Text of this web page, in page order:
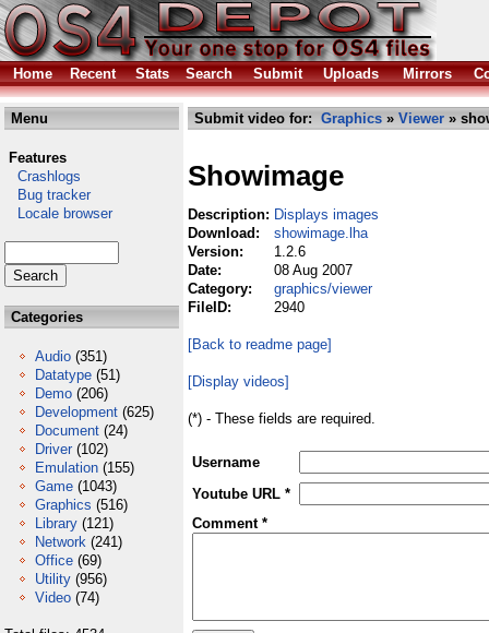
Home Recent Stats Search Submit Uploads Mirrors
Menu
Features
Crashlogs
Bug tracker
Locale browser
Categories
Audio (351)
Datatype (51)
Demo (206)
Development (625)
Document (24)
Driver (102)
Emulation (155)
Game (1043)
Graphics (516)
Library (121)
Network (241)
Office (69)
Utility (956)
Video (74)
Submit video for: Graphics » Viewer »
Showimage
Description: Displays images
Download:
showimage.lha
Version:
1.2.6
Date:
08 Aug 2007
Category:
graphics/viewer
FileID:
2940
[Back to readme page]
[Display videos]
(*) - These fields are required.
Username
Youtube URL *
Comment *